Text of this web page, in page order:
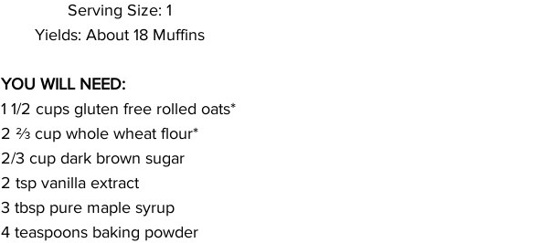
Serving Size: 1
Yields: About 18 Muffins
YOU WILL NEED:
1 1/2 cups gluten free rolled oats*
2 ⅔ cup whole wheat flour*
2/3 cup dark brown sugar
2 tsp vanilla extract
3 tbsp pure maple syrup
4 teaspoons baking powder